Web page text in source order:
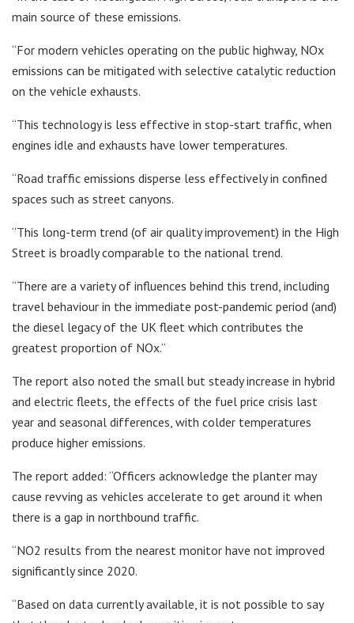
main source of these emissions.
“For modern vehicles operating on the public highway, NOx
emissions can be mitigated with selective catalytic reduction
on the vehicle exhausts.
“This technology is less effective in stop-start traffic, when
engines idle and exhausts have lower temperatures.
“Road traffic emissions disperse less effectively in confined
spaces such as street canyons.
“This long-term trend (of air quality improvement) in the High
Street is broadly comparable to the national trend.
“There are a variety of influences behind this trend, including
travel behaviour in the immediate post-pandemic period (and)
the diesel legacy of the UK fleet which contributes the
greatest proportion of NOx.”
The report also noted the small but steady increase in hybrid
and electric fleets, the effects of the fuel price crisis last
year and seasonal differences, with colder temperatures
produce higher emissions.
The report added: “Officers acknowledge the planter may
cause revving as vehicles accelerate to get around it when
there is a gap in northbound traffic.
“NO2 results from the nearest monitor have not improved
significantly since 2020.
“Based on data currently available, it is not possible to say